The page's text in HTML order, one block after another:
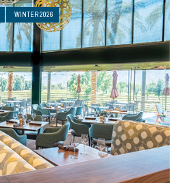
WINTER 2026